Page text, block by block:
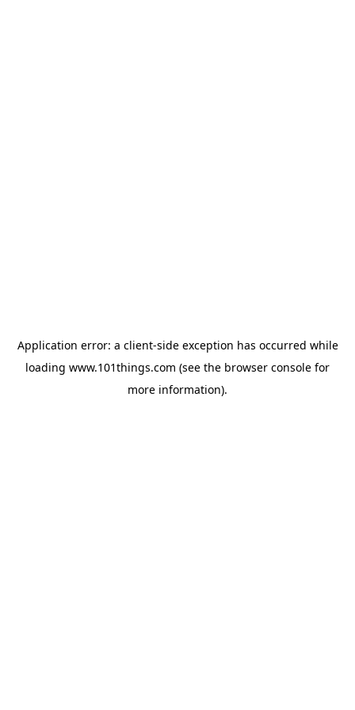
Application error: a client-side exception has occurred while
loading www.101things.com (see the browser console for
more information).